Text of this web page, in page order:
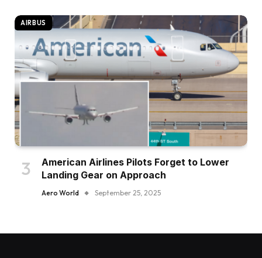
AIRBUS
American Airlines Pilots Forget to Lower
Landing Gear on Approach
Aero World September 25, 2025